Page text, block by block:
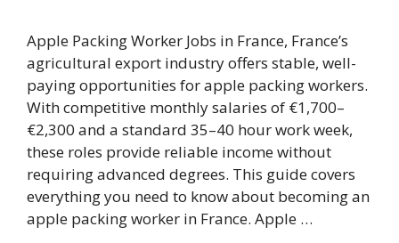
Apple Packing Worker Jobs in France, France’s
agricultural export industry offers stable, well-
paying opportunities for apple packing workers.
With competitive monthly salaries of €1,700–
€2,300 and a standard 35–40 hour work week,
these roles provide reliable income without
requiring advanced degrees. This guide covers
everything you need to know about becoming an
apple packing worker in France. Apple …